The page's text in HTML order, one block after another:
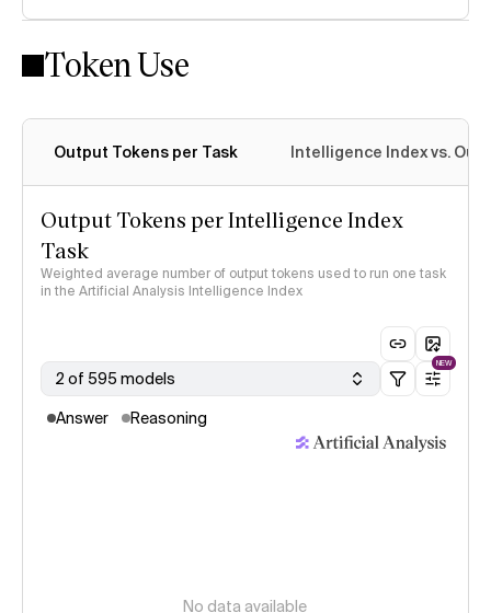
Intelligence Index methodology
Token Use
Output Tokens per Task Intelligence Index vs.
Output Tokens per Intelligence Index
Task
Weighted average number of output tokens used to run one task
in the Artificial Analysis Intelligence Index
2 of 595 models
NEW
Answer Reasoning
No data available